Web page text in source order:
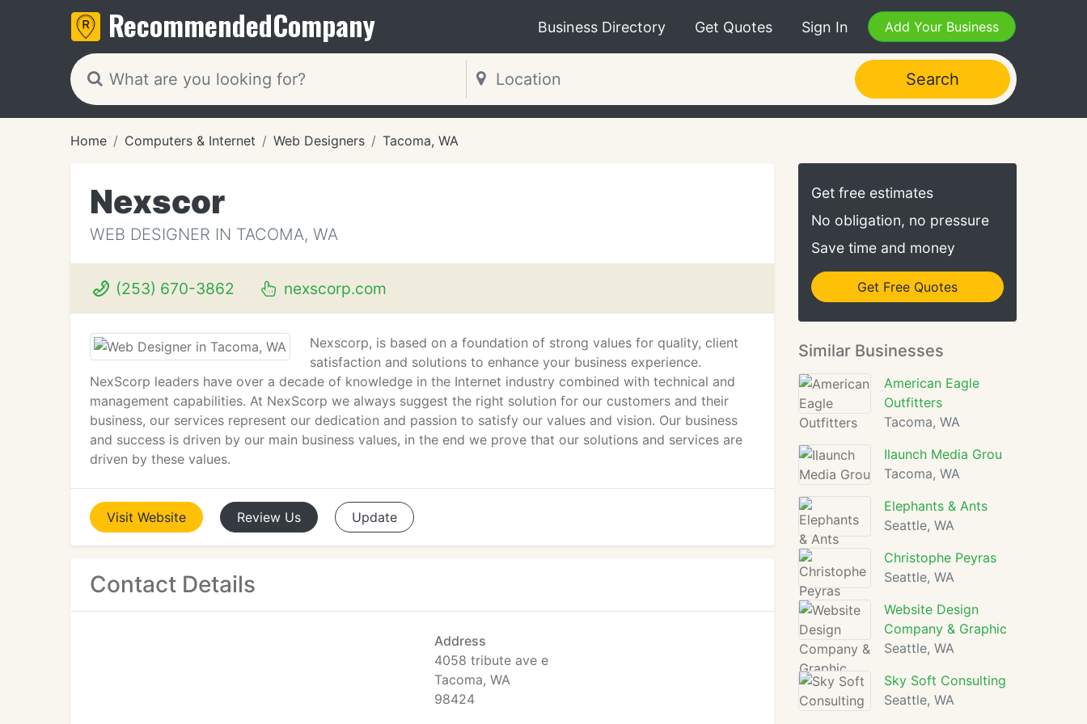
RecommendedCompany Business Directory Get Quotes Sign In Add Your Business
Search
Home Computers & Internet Web Designers Tacoma, WA
Nexscor
WEB DESIGNER IN TACOMA, WA
(253) 670-3862 nexscorp.com
Nexscorp, is based on a foundation of strong values for quality, client
satisfaction and solutions to enhance your business experience.
NexScorp leaders have over a decade of knowledge in the Internet industry combined with technical and
management capabilities. At NexScorp we always suggest the right solution for our customers and their
business, our services represent our dedication and passion to satisfy our values and vision. Our business
and success is driven by our main business values, in the end we prove that our solutions and services are
driven by these values.
Visit Website Review Us Update
Contact Details
Address
4058 tribute ave e
Tacoma, WA
98424
Get free estimates
No obligation, no pressure
Save time and money
Get Free Quotes
Similar Businesses
American Eagle
Outfitters
Tacoma, WA
Ilaunch Media Grou
Tacoma, WA
Elephants & Ants
Seattle, WA
Christophe Peyras
Seattle, WA
Website Design
Company & Graphic
Seattle, WA
Sky Soft Consulting
Seattle, WA